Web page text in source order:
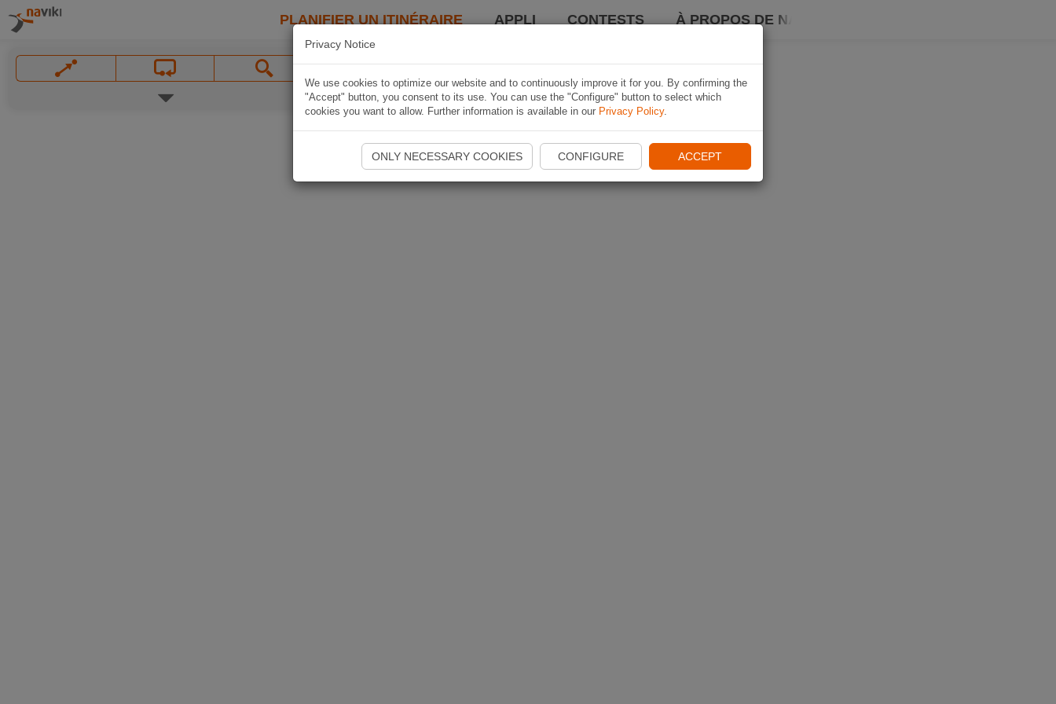
PLANIFIER UN ITINÉRAIRE APPLI CONTESTS À PROPOS DE NAVIKI
Privacy Notice
We use cookies to optimize our website and to continuously improve it for you. By confirming the
"Accept" button, you consent to its use. You can use the "Configure" button to select which
cookies you want to allow. Further information is available in our Privacy Policy.
ONLY NECESSARY COOKIES CONFIGURE ACCEPT